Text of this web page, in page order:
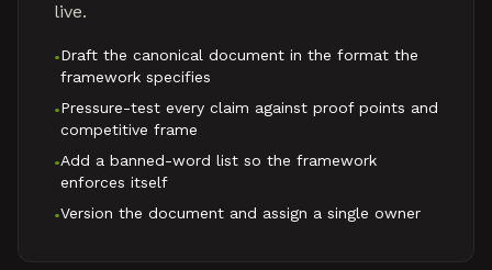
live.
•Draft the canonical document in the format the
framework specifies
•Pressure-test every claim against proof points and
competitive frame
•Add a banned-word list so the framework
enforces itself
•Version the document and assign a single owner